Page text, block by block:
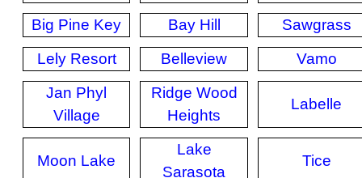
Big Pine Key Bay Hill
Sawgrass
Lely Resort
Belleview
Vamo
Jan Phyl
Village
Ridge Wood
Heights
Labelle
Moon Lake
Lake
Sarasota
Tice